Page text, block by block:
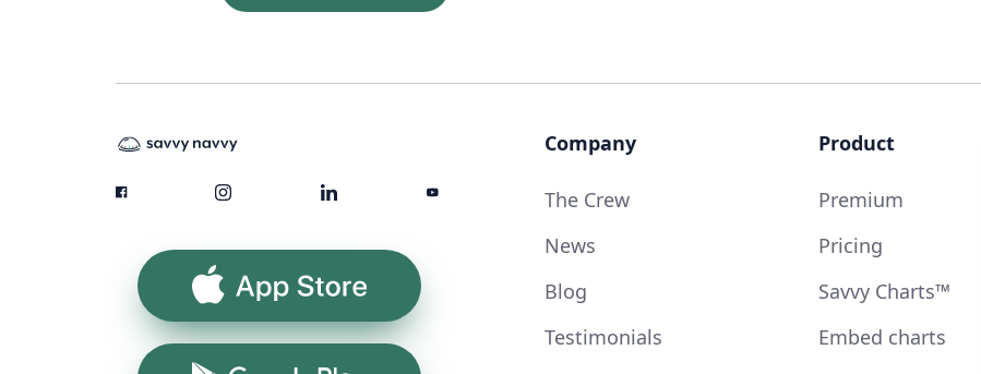
App Store
Company
The Crew
News
Blog
Testimonials
Product
Premium
Pricing
Savvy Charts™
Embed charts